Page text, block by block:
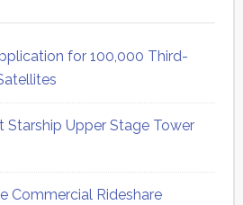
for 100,000 Third-
Starship Upper Stage Tower
Commercial Rideshare